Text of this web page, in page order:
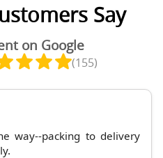
Say
on Google
(155)
way--packing to delivery